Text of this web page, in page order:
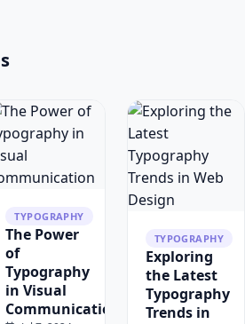
TYPOGRAPHY
The Power
of
Typography
in Visual
Communication
TYPOGRAPHY
Exploring
the Latest
Typography
Trends in